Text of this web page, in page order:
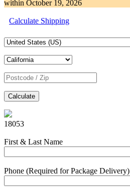
within October 19, 2026
Calculate Shipping
Calculate
18053
First & Last Name
Phone (Required for Package Delivery)